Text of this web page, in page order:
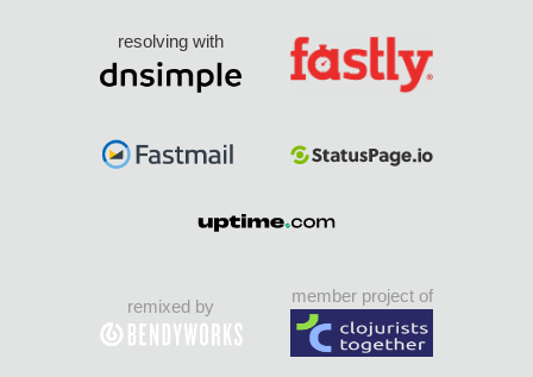
resolving with
remixed by
member project of